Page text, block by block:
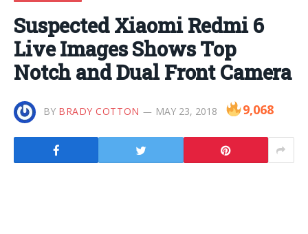
Suspected Xiaomi Redmi 6
Live Images Shows Top
Notch and Dual Front Camera
BY BRADY COTTON MAY 23, 2018 9,068